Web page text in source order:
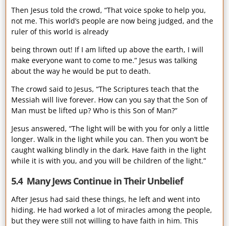
Then Jesus told the crowd, “That voice spoke to help you,
not me. This world’s people are now being judged, and the
ruler of this world is already
being thrown out! If I am lifted up above the earth, I will
make everyone want to come to me.” Jesus was talking
about the way he would be put to death.
The crowd said to Jesus, “The Scriptures teach that the
Messiah will live forever. How can you say that the Son of
Man must be lifted up? Who is this Son of Man?”
Jesus answered, “The light will be with you for only a little
longer. Walk in the light while you can. Then you won’t be
caught walking blindly in the dark. Have faith in the light
while it is with you, and you will be children of the light.”
5.4 Many Jews Continue in Their Unbelief
After Jesus had said these things, he left and went into
hiding. He had worked a lot of miracles among the people,
but they were still not willing to have faith in him. This